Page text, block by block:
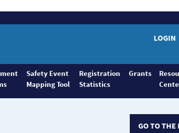
LOGIN
Safety Event
Mapping Tool
Registration
Statistics
Grants
GO TO THE